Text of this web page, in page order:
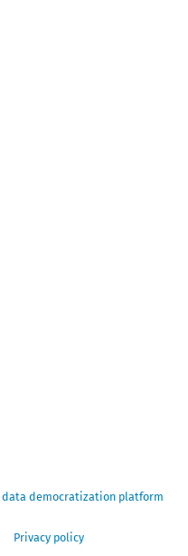
Privacy policy